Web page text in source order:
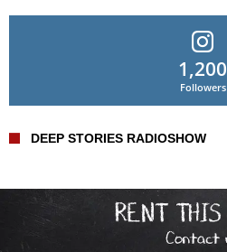
1,200
Followers
DEEP STORIES RADIOSHOW